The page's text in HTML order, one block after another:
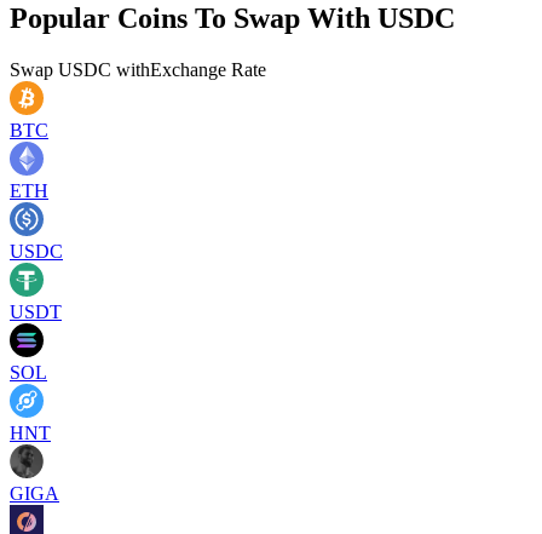
Popular Coins To Swap With USDC
Swap USDC withExchange Rate
BTC
ETH
USDC
USDT
SOL
HNT
GIGA